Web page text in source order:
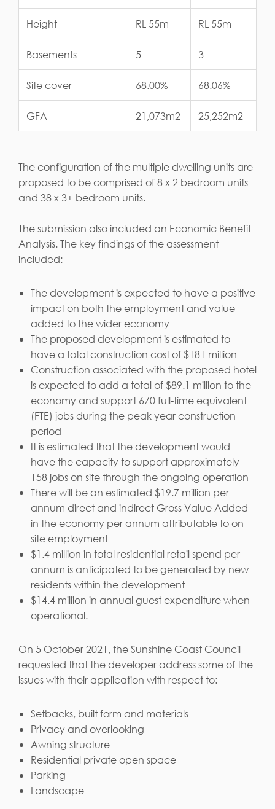
Height RL 55m RL 55m
Basements 5 3
Site cover 68.00% 68.06%
GFA 21,073m2 25,252m2
The configuration of the multiple dwelling units are
proposed to be comprised of 8 x 2 bedroom units
and 38 x 3+ bedroom units.
The submission also included an Economic Benefit
Analysis. The key findings of the assessment
included:
The development is expected to have a positive
impact on both the employment and value
added to the wider economy
The proposed development is estimated to
have a total construction cost of $181 million
Construction associated with the proposed hotel
is expected to add a total of $89.1 million to the
economy and support 670 full-time equivalent
(FTE) jobs during the peak year construction
period
It is estimated that the development would
have the capacity to support approximately
158 jobs on site through the ongoing operation
There will be an estimated $19.7 million per
annum direct and indirect Gross Value Added
in the economy per annum attributable to on
site employment
$1.4 million in total residential retail spend per
annum is anticipated to be generated by new
residents within the development
$14.4 million in annual guest expenditure when
operational.
On 5 October 2021, the Sunshine Coast Council
requested that the developer address some of the
issues with their application with respect to:
Setbacks, built form and materials
Privacy and overlooking
Awning structure
Residential private open space
Parking
Landscape